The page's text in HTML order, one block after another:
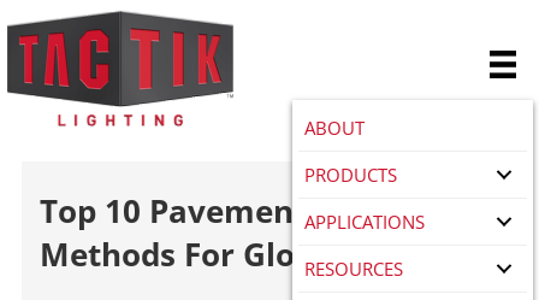
ABOUT
PRODUCTS
APPLICATIONS
RESOURCES
Top 10 Pavement Lab Test
Methods For Global Buyers?